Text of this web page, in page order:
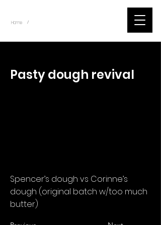
Home /
Pasty dough revival
Spencer’s dough vs Corinne’s
dough (original batch w/too much
butter)